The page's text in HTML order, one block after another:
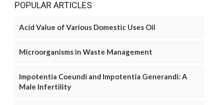
POPULAR ARTICLES
Acid Value of Various Domestic Uses Oil
Microorganisms in Waste Management
Impotentia Coeundi and Impotentia Generandi: A
Male Infertility